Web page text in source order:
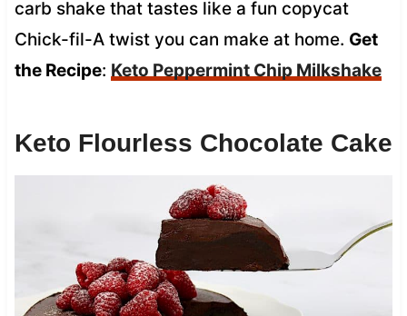
carb shake that tastes like a fun copycat
Chick-fil-A twist you can make at home. Get
the Recipe: Keto Peppermint Chip Milkshake
Keto Flourless Chocolate Cake